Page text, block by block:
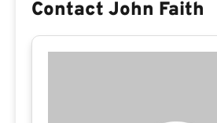
Contact John Faith